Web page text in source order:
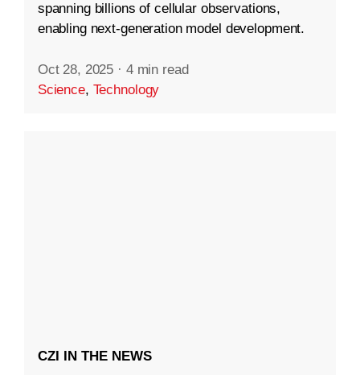
spanning billions of cellular observations,
enabling next-generation model development.
Oct 28, 2025 · 4 min read
Science, Technology
CZI IN THE NEWS